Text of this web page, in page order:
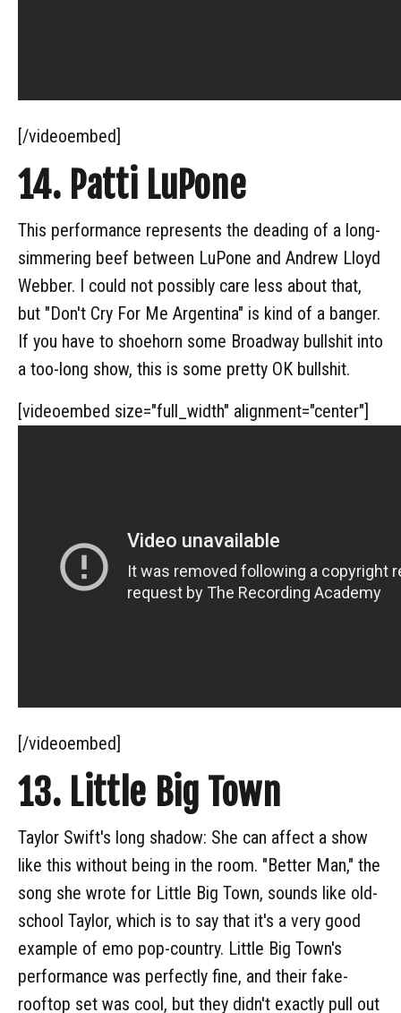
[/videoembed]
14. Patti LuPone
This performance represents the deading of a long-
simmering beef between LuPone and Andrew Lloyd
Webber. I could not possibly care less about that,
but "Don't Cry For Me Argentina" is kind of a banger.
If you have to shoehorn some Broadway bullshit into
a too-long show, this is some pretty OK bullshit.
[videoembed size="full_width" alignment="center"]
[/videoembed]
13. Little Big Town
Taylor Swift's long shadow: She can affect a show
like this without being in the room. "Better Man," the
song she wrote for Little Big Town, sounds like old-
school Taylor, which is to say that it's a very good
example of emo pop-country. Little Big Town's
performance was perfectly fine, and their fake-
rooftop set was cool, but they didn't exactly pull out